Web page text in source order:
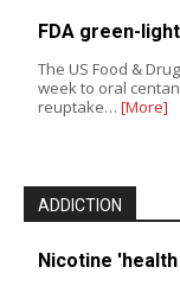
FDA green-
The US Food &
week to oral
reuptake… [More]
ADDICTION
Nicotine